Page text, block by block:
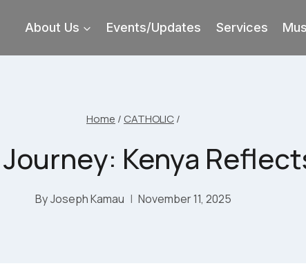
About Us Events/Updates Services
Home / CATHOLIC/
Kenya
ByJoseph Kamau November 11, 2025